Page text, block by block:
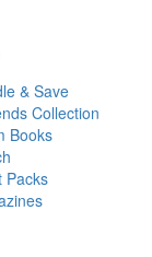
& Save
Collection
Books
Packs